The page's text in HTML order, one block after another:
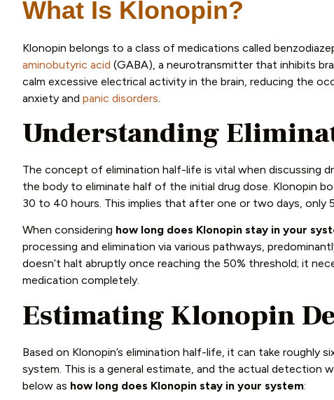
What Is Klonopin?
Klonopin belongs to a class of medications called
aminobutyric acid (GABA), a neurotransmitter that inhibits
calm excessive electrical activity in the brain, reducing the
anxiety and panic disorders
Understanding
The concept of elimination half-life is vital when
the body to eliminate half of the initial drug dose. Klonopin
30 to 40 hours. This implies that after one or two days, only
When considering how long does Klonopin stay in your
processing and elimination via various pathways,
doesn’t halt abruptly once reaching the 50% threshold; it
medication completely.
Estimating Klonopin
Based on Klonopin’s elimination half-life, it can take roughly
system. This is a general estimate, and the actual detection
below as how long does Klonopin stay in your system: